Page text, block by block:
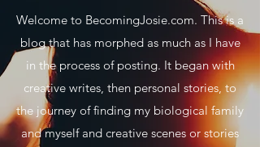
Welcome to BecomingJosie.com. This is a
blog that has morphed as much as I have
in the process of posting. It began with
creative writes, then personal stories, to
the journey of finding my biological family
and myself and creative scenes or stories